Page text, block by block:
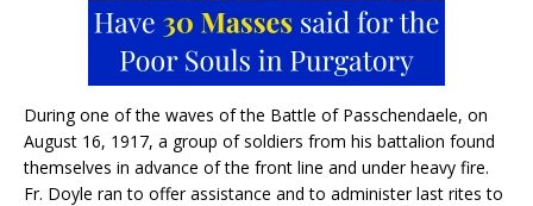
During one of the waves of the Battle of Passchendaele, on
August 16, 1917, a group of soldiers from his battalion found
themselves in advance of the front line and under heavy fire.
Fr. Doyle ran to offer assistance and to administer last rites to